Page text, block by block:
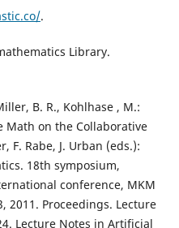
.
Library.
B. R., Kohlhase , M.:
Math on the Collaborative
F. Rabe, J. Urban (eds.):
18th symposium,
conference, MKM
2011. Proceedings. Lecture
Lecture Notes in Artificial